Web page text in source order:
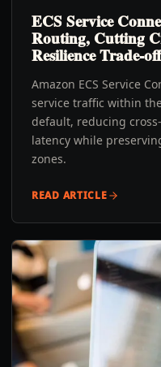
ECS Service
Routing, Cutting
Resilience Trade-off
Amazon ECS Service
service traffic within
default, reducing
latency while
zones.
READ ARTICLE